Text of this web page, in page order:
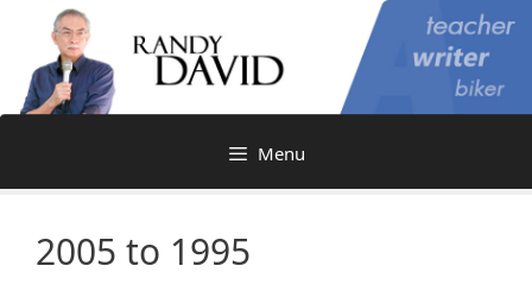
content
Menu
2005 to 1995